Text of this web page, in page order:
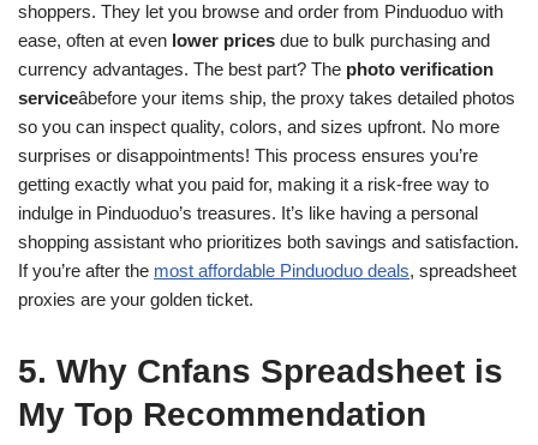
shoppers. They let you browse and order from Pinduoduo with
ease, often at even lower prices due to bulk purchasing and
currency advantages. The best part? The photo verification
serviceâbefore your items ship, the proxy takes detailed photos
so you can inspect quality, colors, and sizes upfront. No more
surprises or disappointments! This process ensures you’re
getting exactly what you paid for, making it a risk-free way to
indulge in Pinduoduo’s treasures. It’s like having a personal
shopping assistant who prioritizes both savings and satisfaction.
If you’re after the most affordable Pinduoduo deals, spreadsheet
proxies are your golden ticket.
5. Why Cnfans Spreadsheet is
My Top Recommendation